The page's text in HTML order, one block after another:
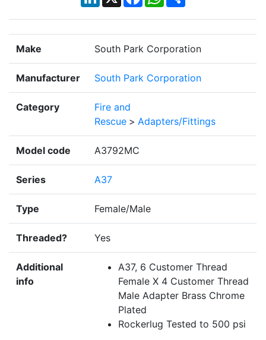
Make South Park Corporation
Manufacturer South Park Corporation
Category
Fire and
Rescue > Adapters/Fittings
Model code A3792MC
Series A37
Type Female/Male
Threaded? Yes
Additional
info
A37, 6 Customer Thread
Female X 4 Customer Thread
Male Adapter Brass Chrome
Plated
Rockerlug Tested to 500 psi